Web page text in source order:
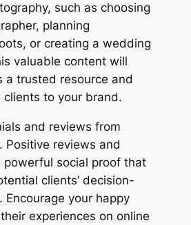
such as choosing
planning
or creating a wedding
valuable content will
a trusted resource and
to your brand.
and reviews from
Positive reviews and
powerful social proof that
clients’ decision-
Encourage your happy
experiences on online